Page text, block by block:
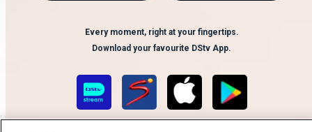
Every moment, right at your fingertips.
Download your favourite DStv App.